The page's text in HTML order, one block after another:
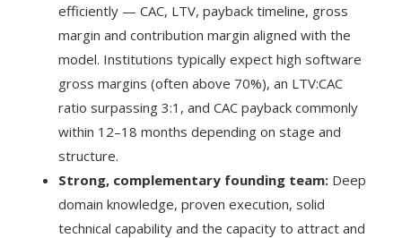
efficiently — CAC, LTV, payback timeline, gross
margin and contribution margin aligned with the
model. Institutions typically expect high software
gross margins (often above 70%), an LTV:CAC
ratio surpassing 3:1, and CAC payback commonly
within 12–18 months depending on stage and
structure.
Strong, complementary founding team: Deep
domain knowledge, proven execution, solid
technical capability and the capacity to attract and